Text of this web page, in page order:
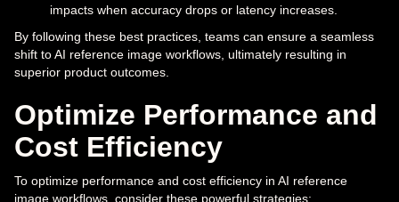
impacts when accuracy drops or latency increases.
By following these best practices, teams can ensure a seamless
shift to AI reference image workflows, ultimately resulting in
superior product outcomes.
Optimize Performance and
Cost Efficiency
To optimize performance and cost efficiency in AI reference
image workflows, consider these powerful strategies: